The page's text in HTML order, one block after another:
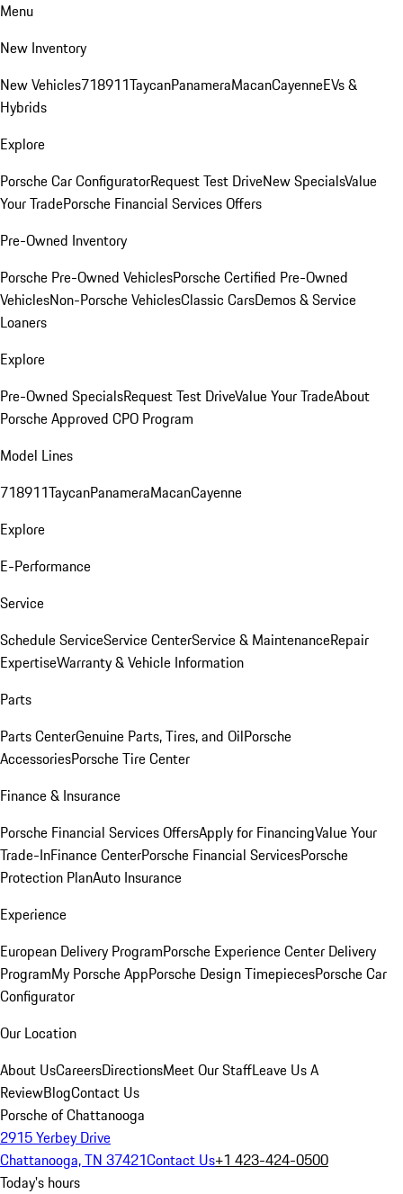
Menu
New Inventory
New Vehicles718911TaycanPanameraMacanCayenneEVs &
Hybrids
Explore
Porsche Car ConfiguratorRequest Test DriveNew SpecialsValue
Your TradePorsche Financial Services Offers
Pre-Owned Inventory
Porsche Pre-Owned VehiclesPorsche Certified Pre-Owned
VehiclesNon-Porsche VehiclesClassic CarsDemos & Service
Loaners
Explore
Pre-Owned SpecialsRequest Test DriveValue Your TradeAbout
Porsche Approved CPO Program
Model Lines
718911TaycanPanameraMacanCayenne
Explore
E-Performance
Service
Schedule ServiceService CenterService & MaintenanceRepair
ExpertiseWarranty & Vehicle Information
Parts
Parts CenterGenuine Parts, Tires, and OilPorsche
AccessoriesPorsche Tire Center
Finance & Insurance
Porsche Financial Services OffersApply for FinancingValue Your
Trade-InFinance CenterPorsche Financial ServicesPorsche
Protection PlanAuto Insurance
Experience
European Delivery ProgramPorsche Experience Center Delivery
ProgramMy Porsche AppPorsche Design TimepiecesPorsche Car
Configurator
Our Location
About UsCareersDirectionsMeet Our StaffLeave Us A
ReviewBlogContact Us
Porsche of Chattanooga
2915 Yerbey Drive
Chattanooga, TN 37421Contact Us+1 423-424-0500
Today's hours